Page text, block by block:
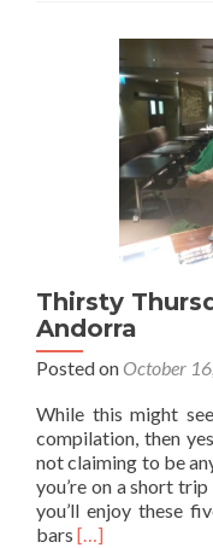
Thirsty
Andorra
Posted on October
While this might
compilation, then
not claiming to be
you’re on a short
you’ll enjoy these
bars Read
[…]